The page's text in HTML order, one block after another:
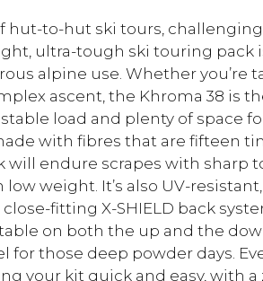
hut-to-hut ski tours,
ultra-tough ski touring pack
alpine use. Whether you’re
ascent, the Khroma 38 is
load and plenty of space
with fibres that are fifteen
will endure scrapes with sharp
weight. It’s also UV-
fitting X-SHIELD back
on both the up and the
for those deep powder days.
your kit quick and easy, with